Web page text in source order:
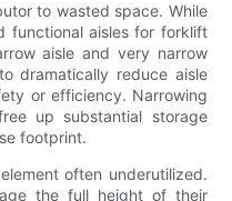
to wasted space. While
functional aisles for forklift
aisle and very narrow
dramatically reduce aisle
or efficiency. Narrowing
up substantial storage
footprint.
often underutilized.
the full height of their